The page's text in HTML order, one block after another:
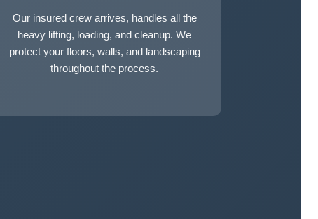
Our insured crew arrives, handles all the
heavy lifting, loading, and cleanup. We
protect your floors, walls, and landscaping
throughout the process.